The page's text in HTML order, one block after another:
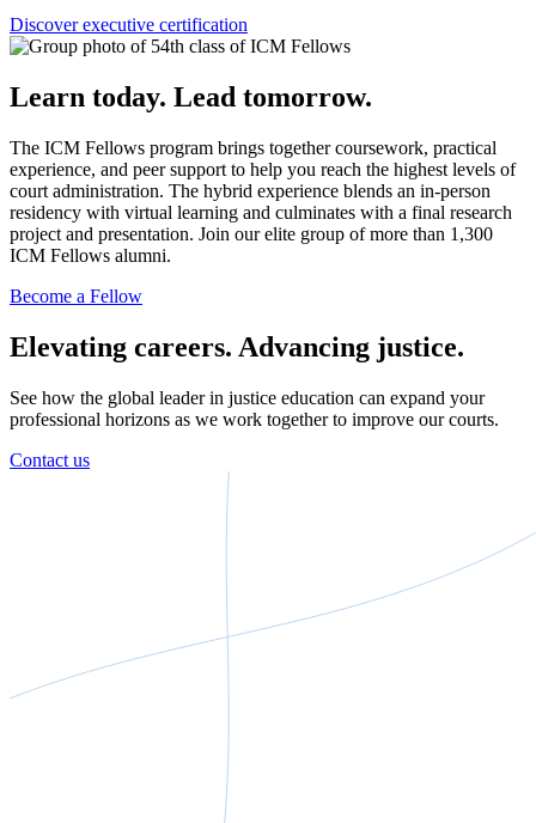
Discover executive certification
Learn today. Lead tomorrow.
The ICM Fellows program brings together coursework, practical
experience, and peer support to help you reach the highest levels of
court administration. The hybrid experience blends an in-person
residency with virtual learning and culminates with a final research
project and presentation. Join our elite group of more than 1,300
ICM Fellows alumni.
Become a Fellow
Elevating careers. Advancing justice.
See how the global leader in justice education can expand your
professional horizons as we work together to improve our courts.
Contact us